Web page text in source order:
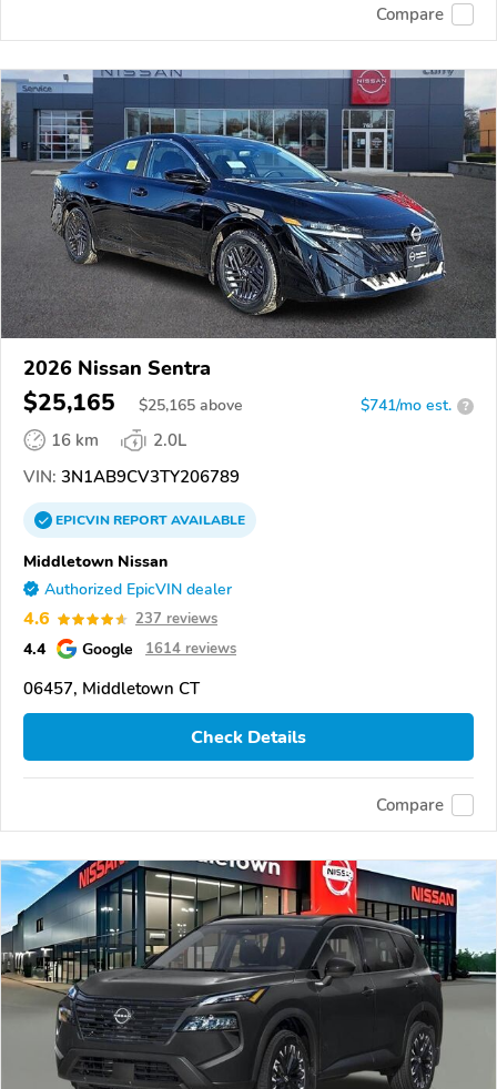
Compare
2026 Nissan Sentra
$25,165 $25,165 above $741/mo est. ?
16 km
2.0L
VIN: 3N1AB9CV3TY206789
EPICVINREPORTAVAILABLE
Middletown Nissan
Authorized EpicVIN dealer
4.6 237 reviews
4.4 Google 1614 reviews
06457, Middletown CT
Check Details
Compare